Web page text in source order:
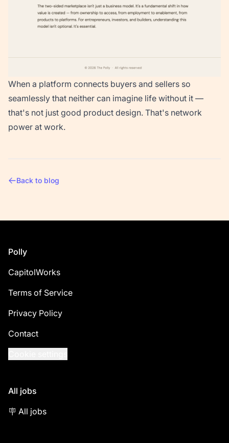
When a platform connects buyers and sellers so
seamlessly that neither can imagine life without it —
that's not just good product design. That's network
power at work.
Back to blog
Footer
Polly
CapitolWorks
Terms of Service
Privacy Policy
Contact
All jobs
🪧 All jobs